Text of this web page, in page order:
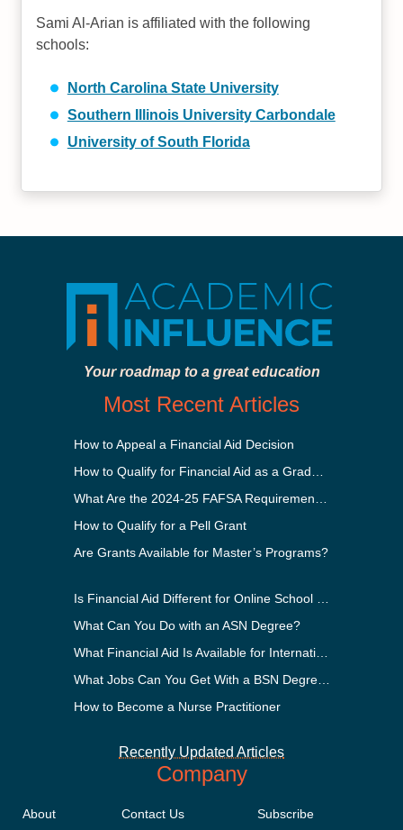
Sami Al-Arian is affiliated with the following
schools:
North Carolina State University
Southern Illinois University Carbondale
University of South Florida
Your roadmap to a great education
Most Recent Articles
How to Appeal a Financial Aid Decision
How to Qualify for a Pell Grant
Are Grants Available for Master’s Programs?
What Can You Do with an ASN Degree?
How to Become a Nurse Practitioner
Recently Updated Articles
Company
About Contact Us Subscribe